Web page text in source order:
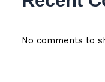
No comments to